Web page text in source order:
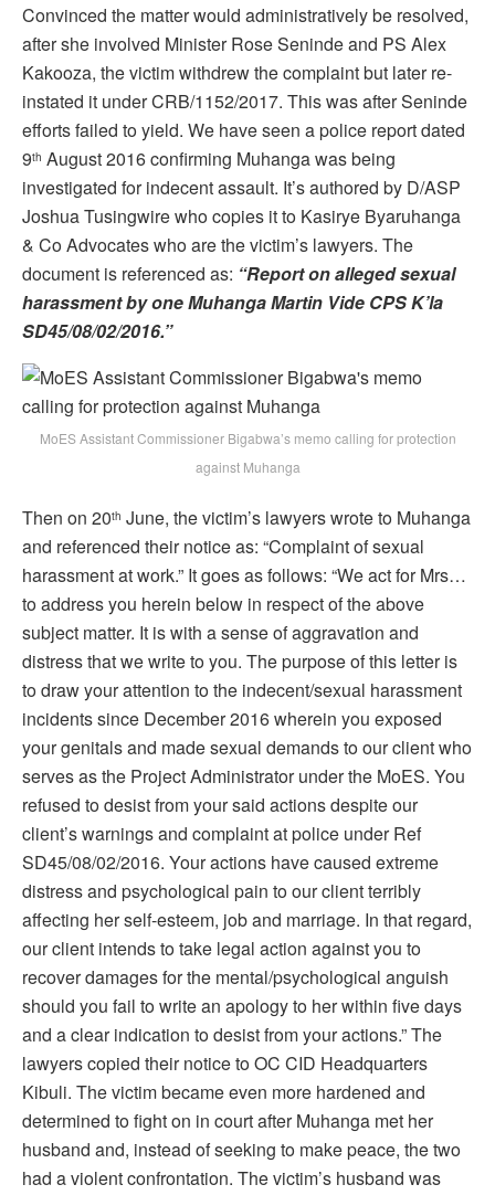
Convinced the matter would administratively be resolved,
after she involved Minister Rose Seninde and PS Alex
Kakooza, the victim withdrew the complaint but later re-
instated it under CRB/1152/2017. This was after Seninde
efforts failed to yield. We have seen a police report dated
9th August 2016 confirming Muhanga was being
investigated for indecent assault. It’s authored by D/ASP
Joshua Tusingwire who copies it to Kasirye Byaruhanga
& Co Advocates who are the victim’s lawyers. The
document is referenced as: “Report on alleged sexual
harassment by one Muhanga Martin Vide CPS K’la
SD45/08/02/2016.”
MoES Assistant Commissioner Bigabwa’s memo calling for protection
against Muhanga
Then on 20th June, the victim’s lawyers wrote to Muhanga
and referenced their notice as: “Complaint of sexual
harassment at work.” It goes as follows: “We act for Mrs…
to address you herein below in respect of the above
subject matter. It is with a sense of aggravation and
distress that we write to you. The purpose of this letter is
to draw your attention to the indecent/sexual harassment
incidents since December 2016 wherein you exposed
your genitals and made sexual demands to our client who
serves as the Project Administrator under the MoES. You
refused to desist from your said actions despite our
client’s warnings and complaint at police under Ref
SD45/08/02/2016. Your actions have caused extreme
distress and psychological pain to our client terribly
affecting her self-esteem, job and marriage. In that regard,
our client intends to take legal action against you to
recover damages for the mental/psychological anguish
should you fail to write an apology to her within five days
and a clear indication to desist from your actions.” The
lawyers copied their notice to OC CID Headquarters
Kibuli. The victim became even more hardened and
determined to fight on in court after Muhanga met her
husband and, instead of seeking to make peace, the two
had a violent confrontation. The victim’s husband was